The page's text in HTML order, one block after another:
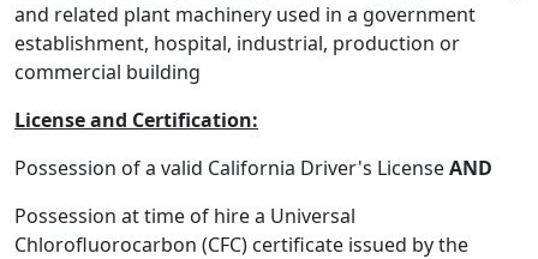
and related plant machinery used in a government
establishment, hospital, industrial, production or
commercial building
License and Certification:
Possession of a valid California Driver's LicenseAND
Possession at time of hire a Universal
Chlorofluorocarbon (CFC) certificate issued by the